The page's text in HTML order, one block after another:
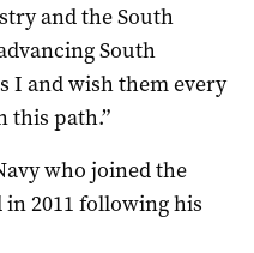
and the South
South
I and wish them every
this path.”
who joined the
in 2011 following his